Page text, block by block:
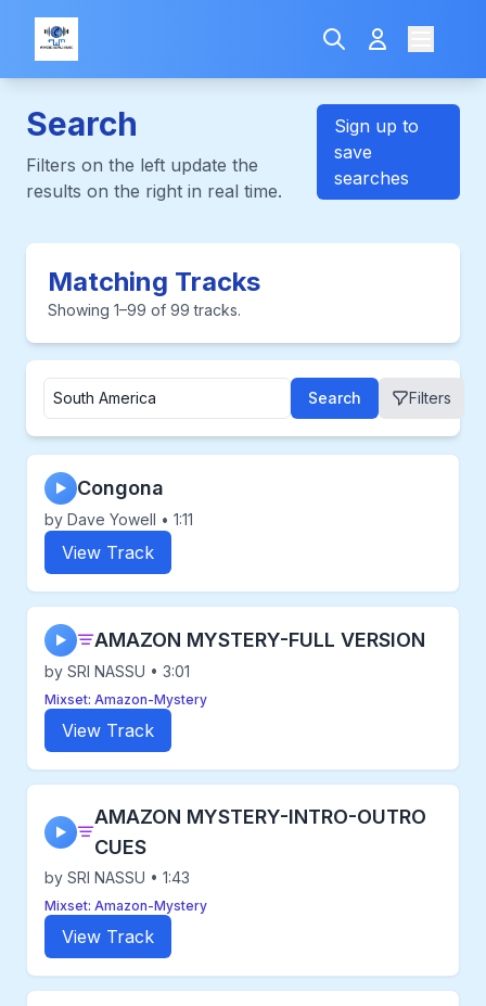
Search
Filters on the left update the
results on the right in real time.
Sign up to
save
searches
Matching Tracks
Showing 1–99 of 99 tracks.
Search Filters
▶ Congona
by Dave Yowell • 1:11
View Track
▶ AMAZON MYSTERY-FULL VERSION
by SRI NASSU • 3:01
Mixset: Amazon-Mystery
View Track
▶
AMAZON MYSTERY-INTRO-OUTRO
CUES
by SRI NASSU • 1:43
Mixset: Amazon-Mystery
View Track